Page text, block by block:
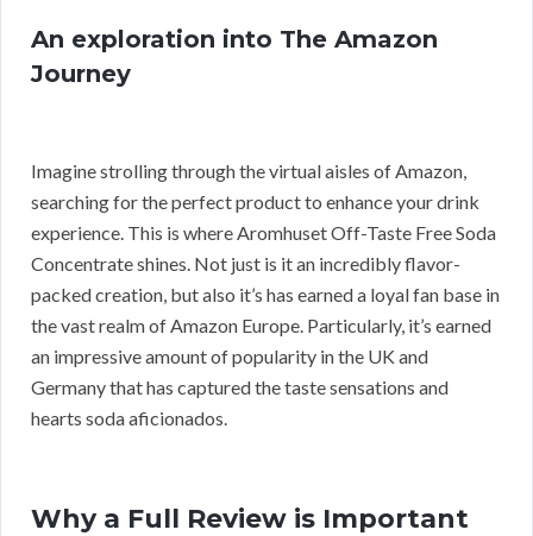
An exploration into The Amazon
Journey
Imagine strolling through the virtual aisles of Amazon,
searching for the perfect product to enhance your drink
experience. This is where Aromhuset Off-Taste Free Soda
Concentrate shines. Not just is it an incredibly flavor-
packed creation, but also it’s has earned a loyal fan base in
the vast realm of Amazon Europe. Particularly, it’s earned
an impressive amount of popularity in the UK and
Germany that has captured the taste sensations and
hearts soda aficionados.
Why a Full Review is Important